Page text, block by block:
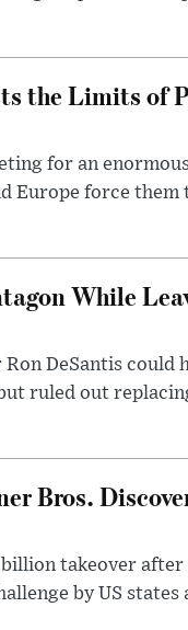
the Limits of
for an
Europe force them
While
DeSantis could
ruled out
Bros.
takeover
by US